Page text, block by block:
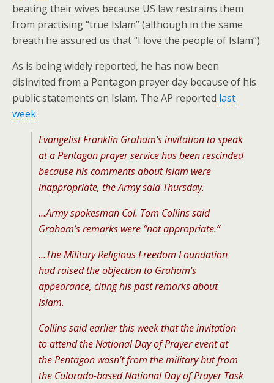
beating their wives because US law restrains them
from practising “true Islam” (although in the same
breath he assured us that “I love the people of Islam”).
As is being widely reported, he has now been
disinvited from a Pentagon prayer day because of his
public statements on Islam. The AP reported last
week:
Evangelist Franklin Graham’s invitation to speak
at a Pentagon prayer service has been rescinded
because his comments about Islam were
inappropriate, the Army said Thursday.
…Army spokesman Col. Tom Collins said
Graham’s remarks were “not appropriate.”
…The Military Religious Freedom Foundation
had raised the objection to Graham’s
appearance, citing his past remarks about
Islam.
Collins said earlier this week that the invitation
to attend the National Day of Prayer event at
the Pentagon wasn’t from the military but from
the Colorado-based National Day of Prayer Task